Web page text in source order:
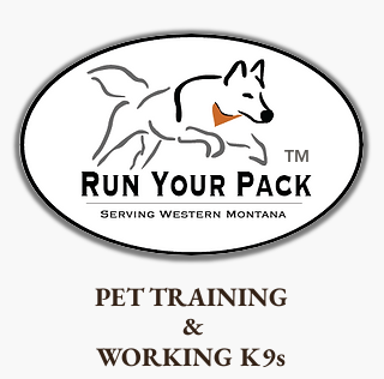
TM
WORKING K9s
PET TRAINING
&